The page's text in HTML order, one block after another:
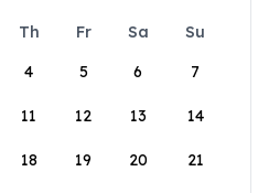
Th Fr Sa
Su
4 5 6 7
11 12 13 14
18 19 20 21